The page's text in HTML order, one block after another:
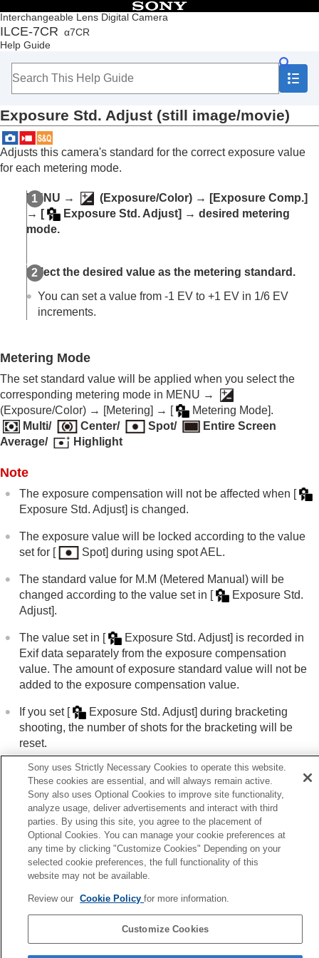
Interchangeable Lens Digital Camera
ILCE-7CR α7CR
Help Guide
Table of Contents
Top
How to use the “Help Guide”
Checking the camera and the supplied items
Basic operations
Preparing the camera/Basic shooting operations
Finding functions from MENU
Using the shooting functions
Contents of this chapter
Convenient functions for shooting self-portrait
videos and vlogs
Focusing
Adjusting the exposure/metering modes
Exposure Comp.(still image/movie)
Histogram display
D-Range Optimizer
Face Priority in Multi Metering(still
image/movie)
Spot Metering Point
(still image/movie)
AE lock
AEL w/ Shutter
Selecting the ISO sensitivity
White balance
Adding effects to images
Shooting with drive modes (continuous
Self-timer(movie)
Interval Shoot Func.
Shooting still images with a higher resolution
Setting the image quality and recording format
Using touch functions
Shutter settings
Using the zoom
Using the flash
Reducing blur
Lens Compensation (still image/movie)
Noise reduction
Recording movie audio
Creating still images while recording a movie
TC/UB settings
Livestreaming video and audio
Customizing the camera
Changing the camera settings
Functions available with a smartphone
Using the cloud service
Appendix
Exposure Std. Adjust (still image/movie)
Adjusts this camera's standard for the correct exposure value
for each metering mode.
MENU → (Exposure/Color) → [Exposure Comp.]
→ [ Exposure Std. Adjust] → desired metering
mode.
Select the desired value as the metering standard.
You can set a value from -1 EV to +1 EV in 1/6 EV
increments.
Metering Mode
The set standard value will be applied when you select the
corresponding metering mode in MENU →
(Exposure/Color) → [Metering] → [ Metering Mode].
Multi/ Center/ Spot/
Entire Screen
Average/ Highlight
Note
The exposure compensation will not be affected when [
Exposure Std. Adjust] is changed.
The exposure value will be locked according to the value
set for [ Spot] during using spot AEL.
The standard value for M.M (Metered Manual) will be
changed according to the value set in [
Exposure Std.
Adjust].
The value set in [ Exposure Std. Adjust] is recorded in
Exif data separately from the exposure compensation
value. The amount of exposure standard value will not be
added to the exposure compensation value.
If you set [ Exposure Std. Adjust] during bracketing
shooting, the number of shots for the bracketing will be
reset.
Related Topic
Metering Mode (still image/movie)
Previous
step (still image/movie)
Next
D-Range Optimizer (still image/
Language Selection Page
Sony uses Strictly Necessary Cookies to operate this website.
These cookies are essential, and will always remain active.
Sony also uses Optional Cookies to improve site functionality,
analyze usage, deliver advertisements and interact with third
parties. By using this site, you agree to the placement of
Optional Cookies. You can manage your cookie preferences at
any time by clicking "Customize Cookies" Depending on your
selected cookie preferences, the full functionality of this
website may not be available.
Review our Cookie Policyfor more information.
Customize Cookies